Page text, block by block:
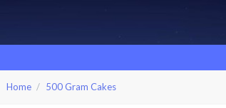
Home 500 Gram Cakes